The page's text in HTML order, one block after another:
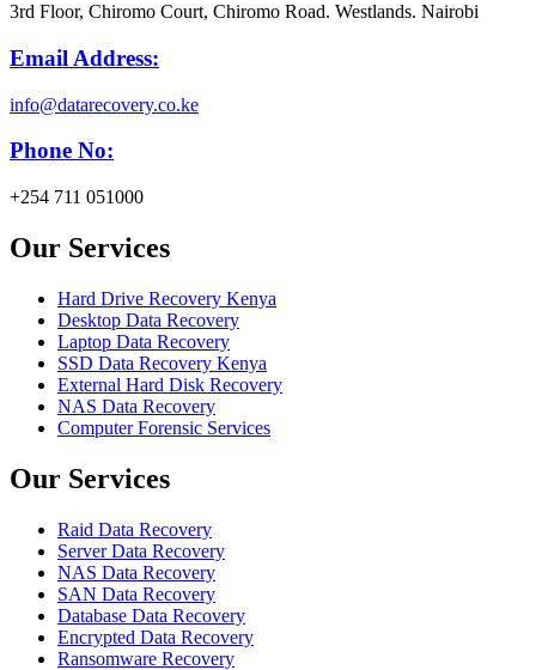
3rd Floor, Chiromo Court, Chiromo Road. Westlands. Nairobi
Email Address:
info@datarecovery.co.ke
Phone No:
+254 711 051000
Our Services
Hard Drive Recovery Kenya
Desktop Data Recovery
Laptop Data Recovery
SSD Data Recovery Kenya
External Hard Disk Recovery
NAS Data Recovery
Computer Forensic Services
Our Services
Raid Data Recovery
Server Data Recovery
NAS Data Recovery
SAN Data Recovery
Database Data Recovery
Encrypted Data Recovery
Ransomware Recovery